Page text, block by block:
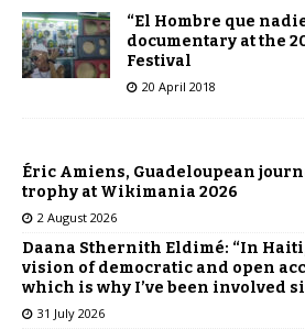
“El Hombre que
documentary at the
Festival
20 April 2018
Éric Amiens, Guadeloupean
trophy at Wikimania 2026
2 August 2026
Daana Sthernith Eldimé: “In
vision of democratic and open
which is why I’ve been involved
31 July 2026